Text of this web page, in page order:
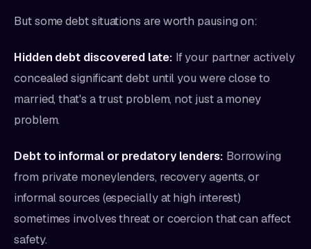
But some debt situations are worth pausing on:
Hidden debt discovered late: If your partner actively
concealed significant debt until you were close to
married, that's a trust problem, not just a money
problem.
Debt to informal or predatory lenders: Borrowing
from private moneylenders, recovery agents, or
informal sources (especially at high interest)
sometimes involves threat or coercion that can affect
safety.